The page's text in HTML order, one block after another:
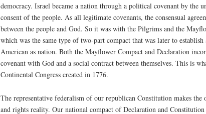
democracy. Israel became a nation through a political covenant by the
consent of the people. As all legitimate covenants, the consensual
between the people and God. So it was with the Pilgrims and the
which was the same type of two-part compact that was later to establish
American as nation. Both the Mayflower Compact and Declaration
covenant with God and a social contract between themselves. This is
Continental Congress created in 1776.
The representative federalism of our republican Constitution makes the
and rights reality. Our national compact of Declaration and Constitution